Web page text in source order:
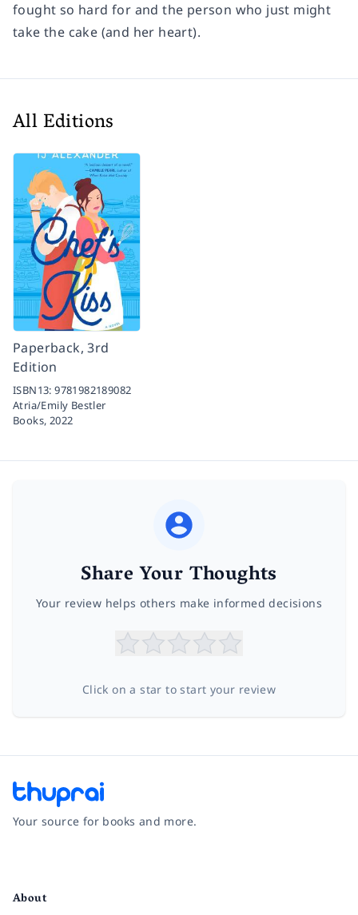
fought so hard for and the person who just might
take the cake (and her heart).
All Editions
Paperback, 3rd
Edition
ISBN13:9781982189082
Atria/Emily Bestler
Books, 2022
Share Your Thoughts
Your review helps others make informed decisions
Click on a star to start your review
Your source for books and more.
About